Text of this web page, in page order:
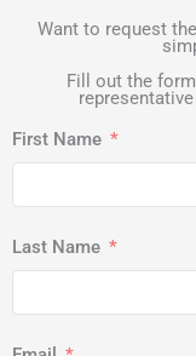
Want to request
Fill out the
First Name
Last Name